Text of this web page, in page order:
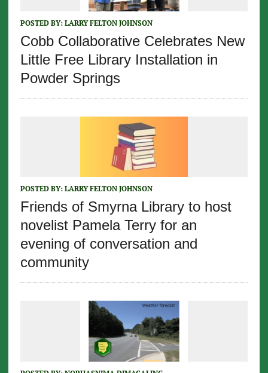
POSTED BY: LARRY FELTON JOHNSON
Cobb Collaborative Celebrates New
Little Free Library Installation in
Powder Springs
POSTED BY: LARRY FELTON JOHNSON
Friends of Smyrna Library to host
novelist Pamela Terry for an
evening of conversation and
community